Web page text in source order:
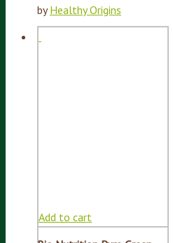
byHealthy Origins
Add to cart